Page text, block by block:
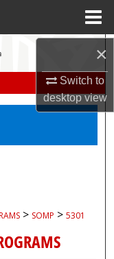
×
Switch to
desktopview
> SOMP > 5301